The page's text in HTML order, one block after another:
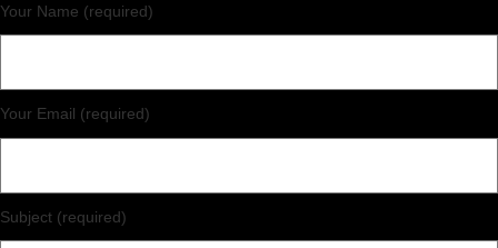
Your Name (required)
Your Email (required)
Subject (required)